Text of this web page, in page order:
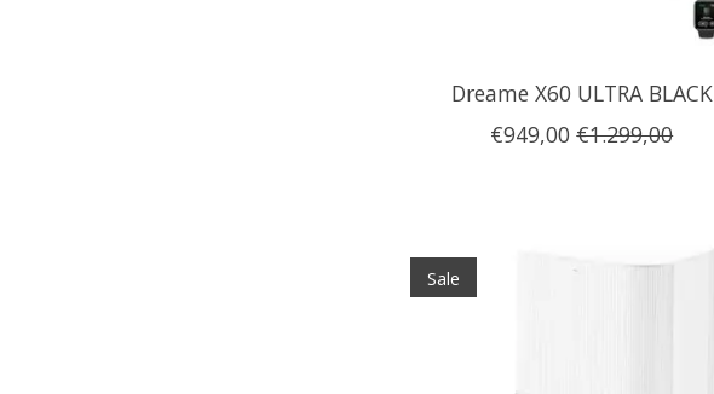
Dreame X60 ULTRA BLACK
€949,00 €1.299,00
Sale